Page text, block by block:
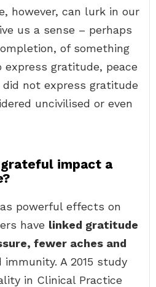
however, can lurk in our
us a sense – perhaps
of something
express gratitude, peace
not express gratitude
uncivilised or even
impact a
powerful effects on
have linked gratitude
fewer aches and
immunity. A 2015 study
in Clinical Practice